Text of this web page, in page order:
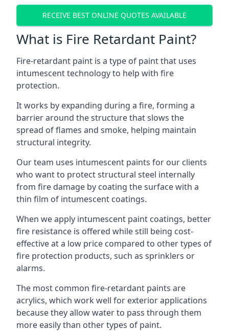
RECEIVE BEST ONLINE QUOTES AVAILABLE
What is Fire Retardant Paint?
Fire-retardant paint is a type of paint that uses
intumescent technology to help with fire
protection.
It works by expanding during a fire, forming a
barrier around the structure that slows the
spread of flames and smoke, helping maintain
structural integrity.
Our team uses intumescent paints for our clients
who want to protect structural steel internally
from fire damage by coating the surface with a
thin film of intumescent coatings.
When we apply intumescent paint coatings, better
fire resistance is offered while still being cost-
effective at a low price compared to other types of
fire protection products, such as sprinklers or
alarms.
The most common fire-retardant paints are
acrylics, which work well for exterior applications
because they allow water to pass through them
more easily than other types of paint.